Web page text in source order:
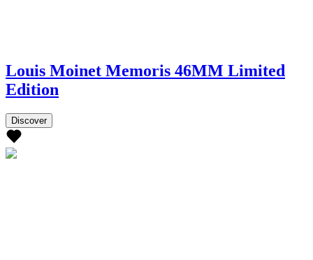
Louis Moinet Memoris 46MM Limited
Edition
Discover